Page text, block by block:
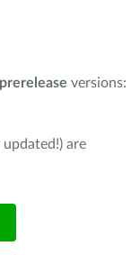
prerelease versions:
are